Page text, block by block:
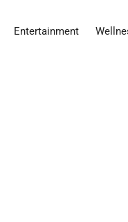
Entertainment